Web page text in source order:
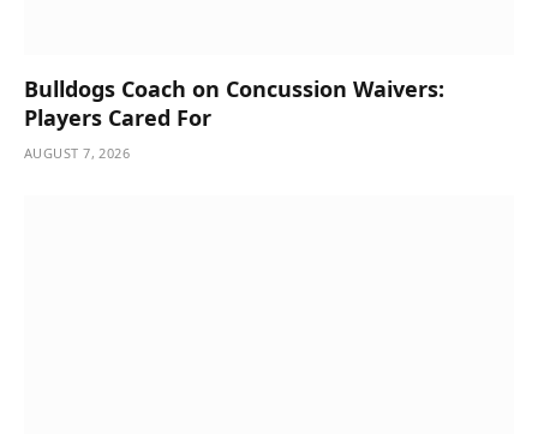
Bulldogs Coach on Concussion Waivers:
Players Cared For
AUGUST 7, 2026